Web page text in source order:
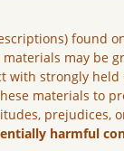
found
may be
with strongly
materials to
prejudices,
harmful